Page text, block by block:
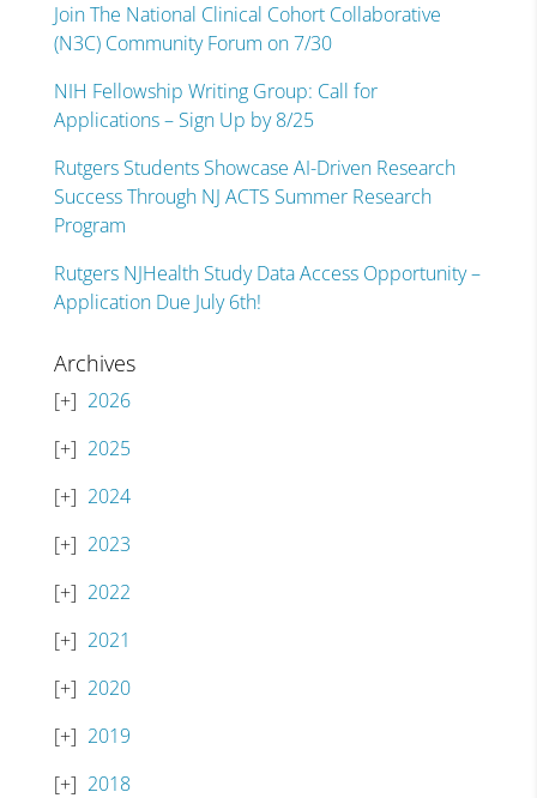
Join The National Clinical Cohort Collaborative
(N3C) Community Forum on 7/30
NIH Fellowship Writing Group: Call for
Applications – Sign Up by 8/25
Rutgers Students Showcase AI-Driven Research
Success Through NJ ACTS Summer Research
Program
Rutgers NJHealth Study Data Access Opportunity –
Application Due July 6th!
Archives
2026
2025
2024
2023
2022
2021
2020
2019
2018